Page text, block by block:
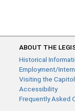
ABOUT THE
Historical
Employment/
Visiting the Capitol
Accessibility
Frequently Asked